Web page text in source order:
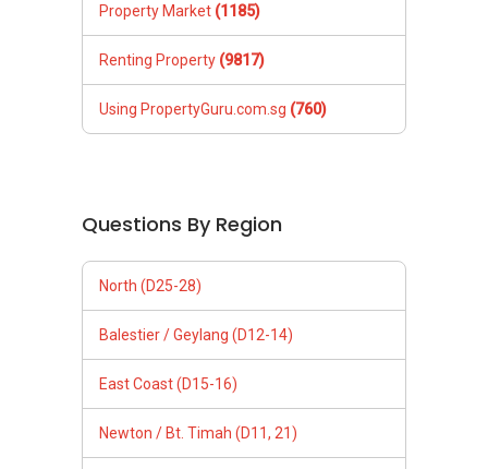
Property Market (1185)
Renting Property (9817)
Using PropertyGuru.com.sg (760)
Questions By Region
North (D25-28)
Balestier / Geylang (D12-14)
East Coast (D15-16)
Newton / Bt. Timah (D11, 21)